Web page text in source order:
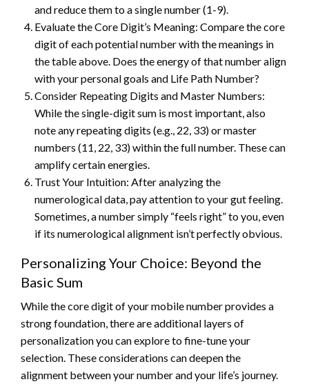
and reduce them to a single number (1-9).
Evaluate the Core Digit’s Meaning: Compare the core
digit of each potential number with the meanings in
the table above. Does the energy of that number align
with your personal goals and Life Path Number?
Consider Repeating Digits and Master Numbers:
While the single-digit sum is most important, also
note any repeating digits (e.g., 22, 33) or master
numbers (11, 22, 33) within the full number. These can
amplify certain energies.
Trust Your Intuition: After analyzing the
numerological data, pay attention to your gut feeling.
Sometimes, a number simply “feels right” to you, even
if its numerological alignment isn’t perfectly obvious.
Personalizing Your Choice: Beyond the
Basic Sum
While the core digit of your mobile number provides a
strong foundation, there are additional layers of
personalization you can explore to fine-tune your
selection. These considerations can deepen the
alignment between your number and your life’s journey.